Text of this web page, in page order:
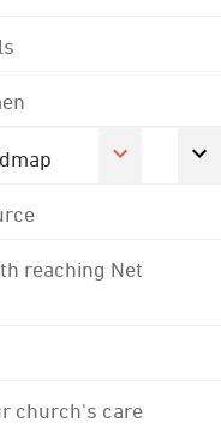
reaching Net
church's care